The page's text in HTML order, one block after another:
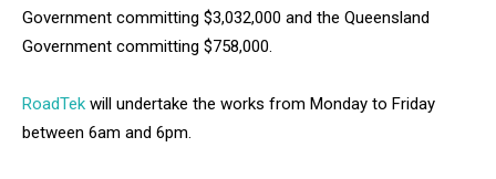
Government committing $3,032,000 and the Queensland
Government committing $758,000.
RoadTek will undertake the works from Monday to Friday
between 6am and 6pm.